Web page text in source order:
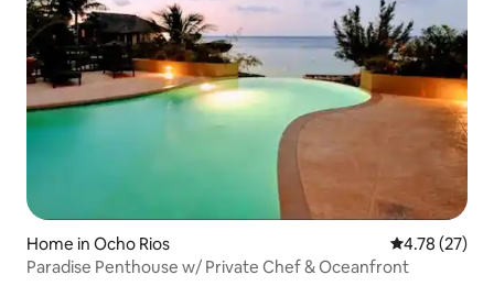
Home in Ocho Rios 4.78 out of 5
4.78 (27)
Paradise Penthouse w/ Private Chef & Oceanfront